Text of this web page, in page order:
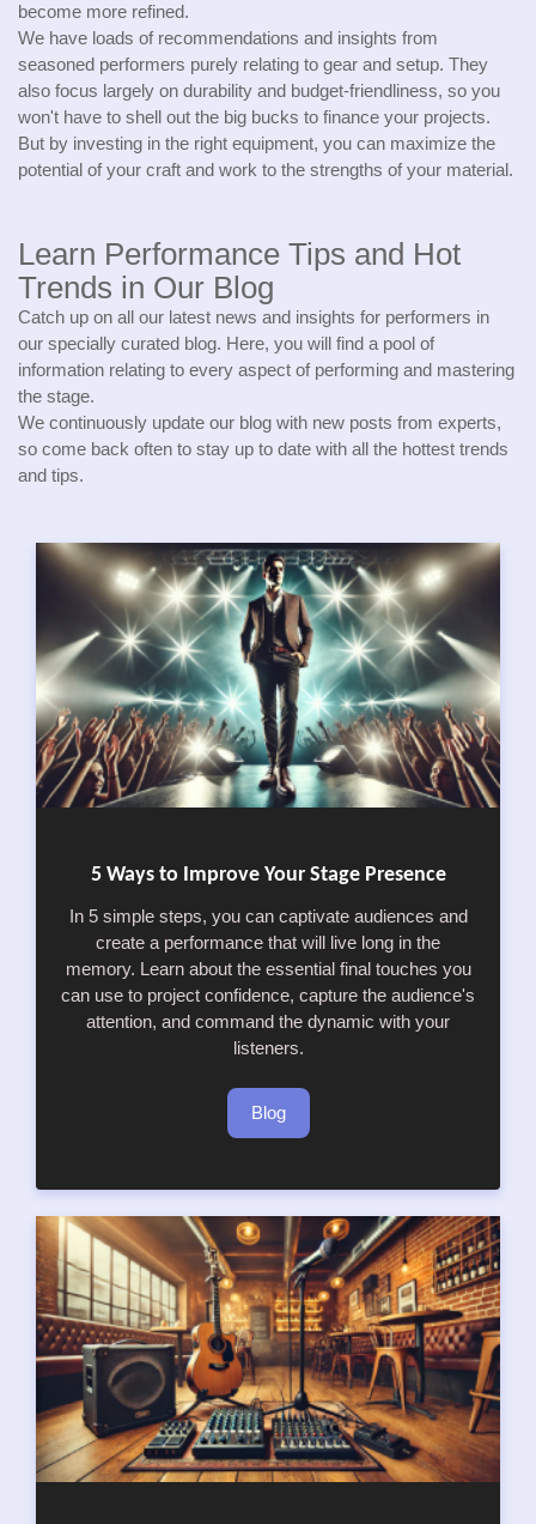
become more refined.
We have loads of recommendations and insights from
seasoned performers purely relating to gear and setup. They
also focus largely on durability and budget-friendliness, so you
won't have to shell out the big bucks to finance your projects.
But by investing in the right equipment, you can maximize the
potential of your craft and work to the strengths of your material.
Learn Performance Tips and Hot
Trends in Our Blog
Catch up on all our latest news and insights for performers in
our specially curated blog. Here, you will find a pool of
information relating to every aspect of performing and mastering
the stage.
We continuously update our blog with new posts from experts,
so come back often to stay up to date with all the hottest trends
and tips.
5 Ways to Improve Your Stage Presence
In 5 simple steps, you can captivate audiences and
create a performance that will live long in the
memory. Learn about the essential final touches you
can use to project confidence, capture the audience's
attention, and command the dynamic with your
listeners.
Blog